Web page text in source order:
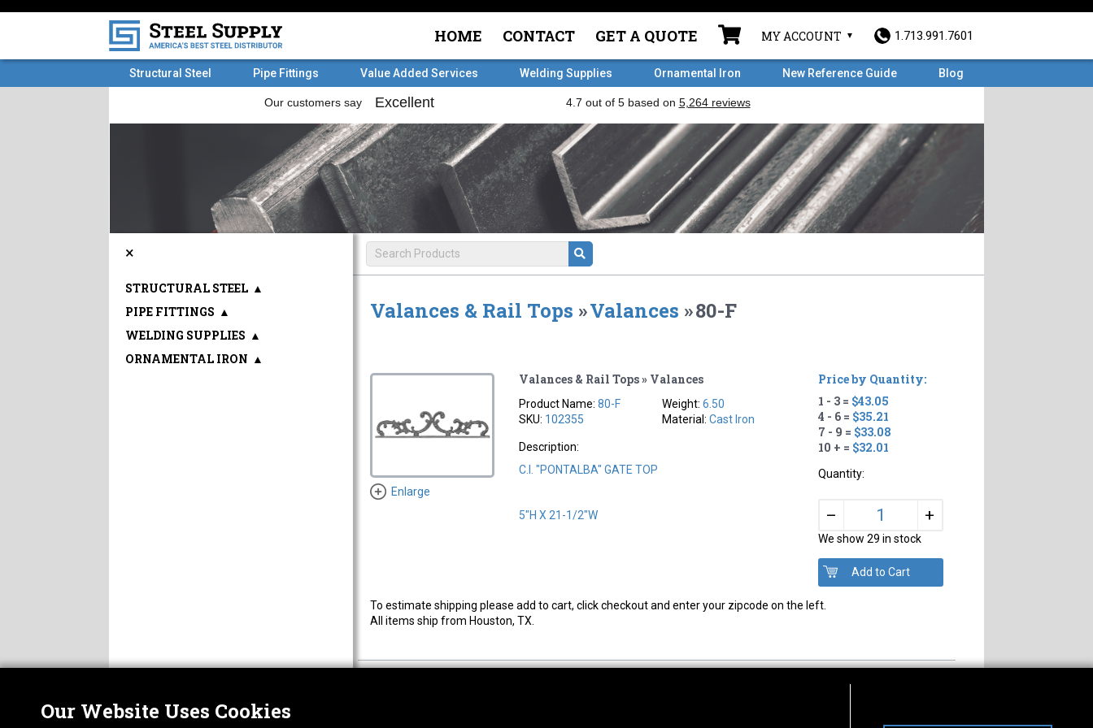
HOME CONTACT GET A QUOTE MY ACCOUNT 1.713.991.7601
Structural Steel Pipe Fittings Value Added Services Welding Supplies Ornamental Iron New Reference Guide Blog
Valances & Rail Tops »Valances »80-F
Enlarge
Valances & Rail Tops » Valances
Product Name:80-F
SKU: 102355
Weight:6.50
Material:Cast Iron
Description:
C.I. "PONTALBA" GATE TOP
5"H X 21-1/2"W
Price by Quantity:
1 - 3 = $43.05
4 - 6 = $35.21
7 - 9 = $33.08
10 + = $32.01
Quantity:
– +
We show 29 in stock
To estimate shipping please add to cart, click checkout and enter your zipcode on the left.
All items ship from Houston, TX.
×
STRUCTURAL STEEL ▲
PIPE FITTINGS ▲
WELDING SUPPLIES ▲
ORNAMENTAL IRON ▲
Our Website Uses Cookies
ABOUT